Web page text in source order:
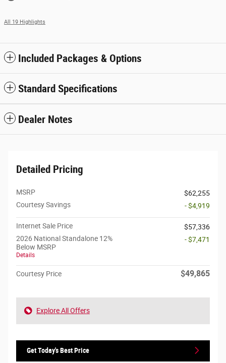
All 19 Highlights
Included Packages & Options
Standard Specifications
Dealer Notes
Detailed Pricing
MSRP
$62,255
Courtesy Savings
- $4,919
Internet Sale Price
$57,336
2026 National Standalone 12%
Below MSRP
Details
- $7,471
Courtesy Price $49,865
Explore All Offers
Get Today's Best Price